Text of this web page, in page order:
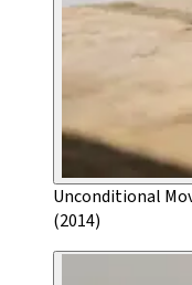
Unconditional
(2014)